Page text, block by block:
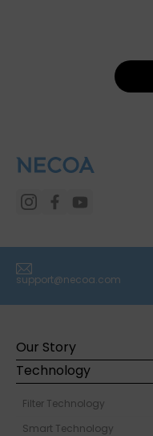
(icon) Email
support@necoa.com
Our Story
Technology
Filter Technology
Smart Technology